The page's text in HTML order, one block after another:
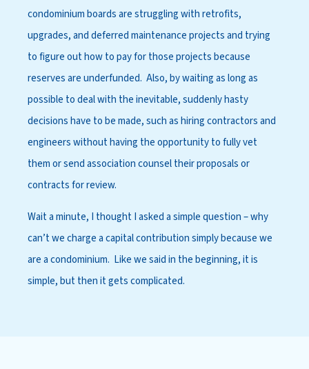
condominium boards are struggling with retrofits,
upgrades, and deferred maintenance projects and trying
to figure out how to pay for those projects because
reserves are underfunded. Also, by waiting as long as
possible to deal with the inevitable, suddenly hasty
decisions have to be made, such as hiring contractors and
engineers without having the opportunity to fully vet
them or send association counsel their proposals or
contracts for review.
Wait a minute, I thought I asked a simple question – why
can’t we charge a capital contribution simply because we
are a condominium. Like we said in the beginning, it is
simple, but then it gets complicated.